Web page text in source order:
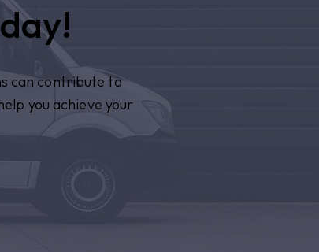
can contribute to
you achieve your